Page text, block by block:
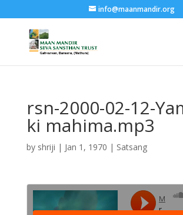
info@maanmandir.org
rsn-2000-02-12-
ki mahima.mp3
by shriji | Jan 1, 1970 | Satsang